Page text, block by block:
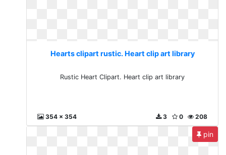
Hearts clipart rustic. Heart clip art library
Rustic Heart Clipart. Heart clip art library
354 x 354 208
0
3
pin